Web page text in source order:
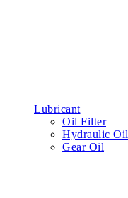
Lubricant
Oil Filter
Hydraulic Oil
Gear Oil